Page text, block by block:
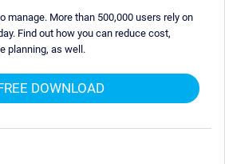
manage. More than 500,000 users rely on
Find out how you can reduce cost,
planning, as well.
DOWNLOAD